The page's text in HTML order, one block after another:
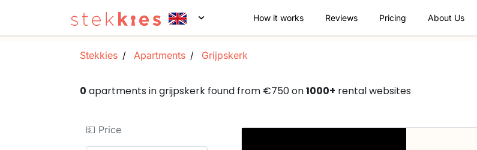
How it works Reviews Pricing About Us
Stekkies Apartments Grijpskerk
0 apartments in grijpskerk found from €750 on1000+ rental websites
💵 Price